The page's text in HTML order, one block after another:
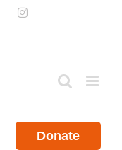
PinterestInstagram
Donate